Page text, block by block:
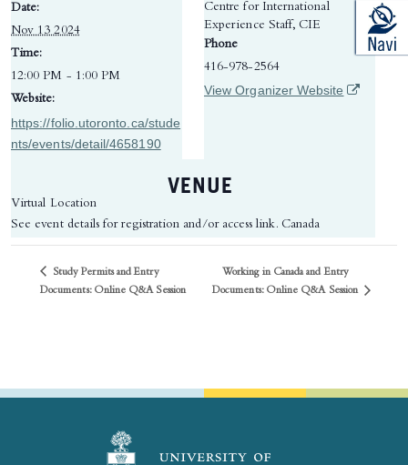
Date:
Nov 13 2024
Time:
12:00 PM - 1:00 PM
Website:
https://folio.utoronto.ca/stude
nts/events/detail/4658190
VENUE
Virtual Location
See event details for registration and/or access link. Canada
Centre for International
Experience Staff, CIE
Phone
416-978-2564
View Organizer Website (opens in
Study Permits and Entry
Documents: Online Q&A Session
Working in Canada and Entry
Documents: Online Q&A Session